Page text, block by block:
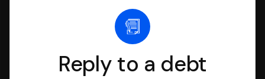
Reply to a debt